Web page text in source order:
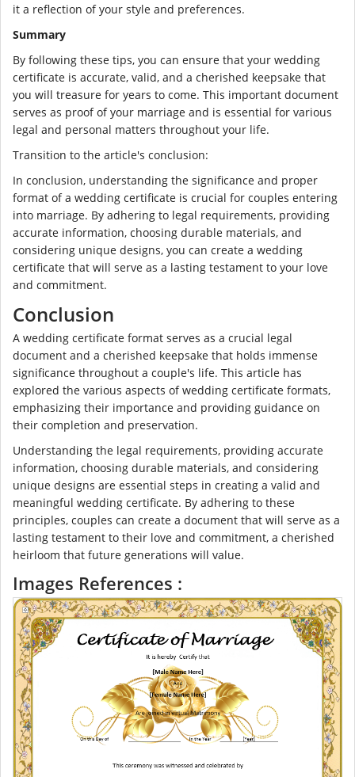
it a reflection of your style and preferences.
Summary
By following these tips, you can ensure that your wedding
certificate is accurate, valid, and a cherished keepsake that
you will treasure for years to come. This important document
serves as proof of your marriage and is essential for various
legal and personal matters throughout your life.
Transition to the article's conclusion:
In conclusion, understanding the significance and proper
format of a wedding certificate is crucial for couples entering
into marriage. By adhering to legal requirements, providing
accurate information, choosing durable materials, and
considering unique designs, you can create a wedding
certificate that will serve as a lasting testament to your love
and commitment.
Conclusion
A wedding certificate format serves as a crucial legal
document and a cherished keepsake that holds immense
significance throughout a couple's life. This article has
explored the various aspects of wedding certificate formats,
emphasizing their importance and providing guidance on
their completion and preservation.
Understanding the legal requirements, providing accurate
information, choosing durable materials, and considering
unique designs are essential steps in creating a valid and
meaningful wedding certificate. By adhering to these
principles, couples can create a document that will serve as a
lasting testament to their love and commitment, a cherished
heirloom that future generations will value.
Images References :